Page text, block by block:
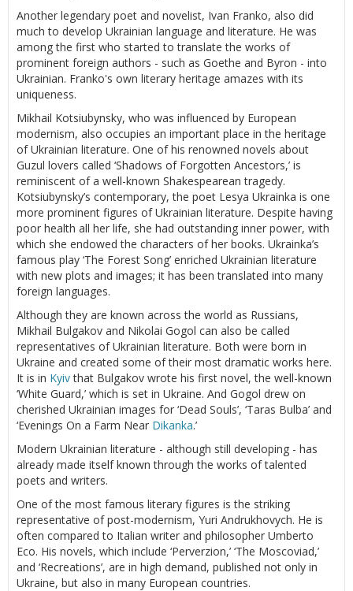
Another legendary poet and novelist, Ivan Franko, also did
much to develop Ukrainian language and literature. He was
among the first who started to translate the works of
prominent foreign authors - such as Goethe and Byron - into
Ukrainian. Franko's own literary heritage amazes with its
uniqueness.
Mikhail Kotsiubynsky, who was influenced by European
modernism, also occupies an important place in the heritage
of Ukrainian literature. One of his renowned novels about
Guzul lovers called ‘Shadows of Forgotten Ancestors,’ is
reminiscent of a well-known Shakespearean tragedy.
Kotsiubynsky’s contemporary, the poet Lesya Ukrainka is one
more prominent figures of Ukrainian literature. Despite having
poor health all her life, she had outstanding inner power, with
which she endowed the characters of her books. Ukrainka’s
famous play ‘The Forest Song’ enriched Ukrainian literature
with new plots and images; it has been translated into many
foreign languages.
Although they are known across the world as Russians,
Mikhail Bulgakov and Nikolai Gogol can also be called
representatives of Ukrainian literature. Both were born in
Ukraine and created some of their most dramatic works here.
It is in Kyivthat Bulgakov wrote his first novel, the well-known
‘White Guard,’ which is set in Ukraine. And Gogol drew on
cherished Ukrainian images for ‘Dead Souls’, ‘Taras Bulba’ and
‘Evenings On a Farm Near Dikanka.’
Modern Ukrainian literature - although still developing - has
already made itself known through the works of talented
poets and writers.
One of the most famous literary figures is the striking
representative of post-modernism, Yuri Andrukhovych. He is
often compared to Italian writer and philosopher Umberto
Eco. His novels, which include ‘Perverzion,’ ‘The Moscoviad,’
and ‘Recreations’, are in high demand, published not only in
Ukraine, but also in many European countries.